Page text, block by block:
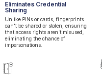
Eliminates Credential
Sharing
Unlike PINs or cards, fingerprints
can't be shared or stolen, ensuring
that access rights aren't misused,
eliminating the chance of
impersonations.
+